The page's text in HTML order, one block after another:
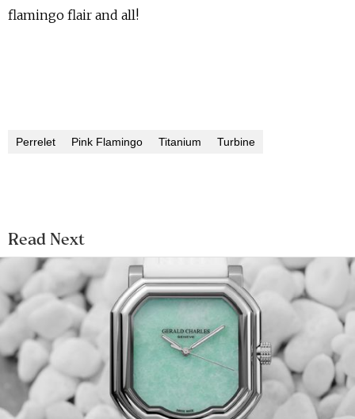
flamingo flair and all!
Perrelet Pink Flamingo Titanium Turbine
Read Next